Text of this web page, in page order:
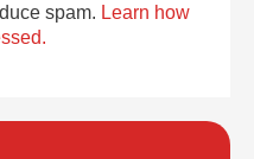
spam. Learn how